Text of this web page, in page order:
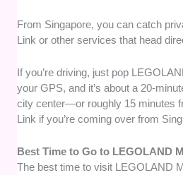
From Singapore, you can catch
Link or other services that head
If you’re driving, just pop
your GPS, and it’s about a 20-
city center—or roughly 15 minutes
Link if you’re coming over from
Best Time to Go to LEGOLAND
The best time to visit LEGOLAND